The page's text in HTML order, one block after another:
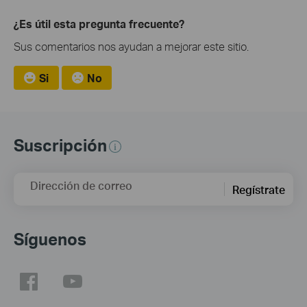
¿Es útil esta pregunta frecuente?
Sus comentarios nos ayudan a mejorar este sitio.
Si No
Suscripción
Dirección de correo Regístrate
Síguenos